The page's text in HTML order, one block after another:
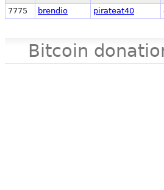
7775
brendio pirateat40
Bitcoin